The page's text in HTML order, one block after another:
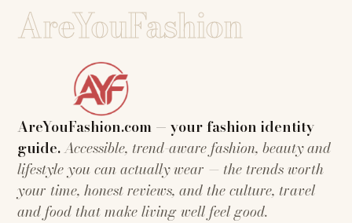
AreYouFashion
AreYouFashion.com — your fashion identity
guide.Accessible, trend-aware fashion, beauty and
lifestyle you can actually wear — the trends worth
your time, honest reviews, and the culture, travel
and food that make living well feel good.